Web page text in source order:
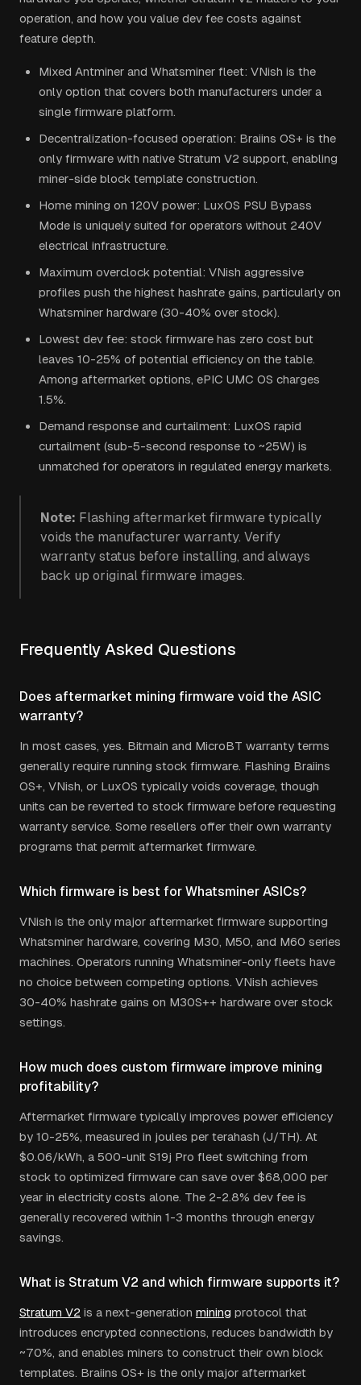
operation, and how you value dev fee costs against
feature depth.
Mixed Antminer and Whatsminer fleet: VNish is the
only option that covers both manufacturers under a
single firmware platform.
Decentralization-focused operation: Braiins OS+ is the
only firmware with native Stratum V2 support, enabling
miner-side block template construction.
Home mining on 120V power: LuxOS PSU Bypass
Mode is uniquely suited for operators without 240V
electrical infrastructure.
Maximum overclock potential: VNish aggressive
profiles push the highest hashrate gains, particularly on
Whatsminer hardware (30-40% over stock).
Lowest dev fee: stock firmware has zero cost but
leaves 10-25% of potential efficiency on the table.
Among aftermarket options, ePIC UMC OS charges
1.5%.
Demand response and curtailment: LuxOS rapid
curtailment (sub-5-second response to ~25W) is
unmatched for operators in regulated energy markets.
Note: Flashing aftermarket firmware typically
voids the manufacturer warranty. Verify
warranty status before installing, and always
back up original firmware images.
Frequently Asked Questions
Does aftermarket mining firmware void the ASIC
warranty?
In most cases, yes. Bitmain and MicroBT warranty terms
generally require running stock firmware. Flashing Braiins
OS+, VNish, or LuxOS typically voids coverage, though
units can be reverted to stock firmware before requesting
warranty service. Some resellers offer their own warranty
programs that permit aftermarket firmware.
Which firmware is best for Whatsminer ASICs?
VNish is the only major aftermarket firmware supporting
Whatsminer hardware, covering M30, M50, and M60 series
machines. Operators running Whatsminer-only fleets have
no choice between competing options. VNish achieves
30-40% hashrate gains on M30S++ hardware over stock
settings.
How much does custom firmware improve mining
profitability?
Aftermarket firmware typically improves power efficiency
by 10-25%, measured in joules per terahash (J/TH). At
$0.06/kWh, a 500-unit S19j Pro fleet switching from
stock to optimized firmware can save over $68,000 per
year in electricity costs alone. The 2-2.8% dev fee is
generally recovered within 1-3 months through energy
savings.
What is Stratum V2 and which firmware supports it?
Stratum V2 is a next-generation mining protocol that
introduces encrypted connections, reduces bandwidth by
~70%, and enables miners to construct their own block
templates. Braiins OS+ is the only major aftermarket